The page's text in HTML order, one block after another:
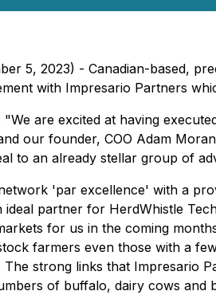
5, 2023) - Canadian-based,
with Impresario Partners
are excited at having
our founder, COO Adam
to an already stellar group of
'par excellence' with a
partner for HerdWhistle
for us in the coming
farmers even those with a
The strong links that
of buffalo, dairy cows and